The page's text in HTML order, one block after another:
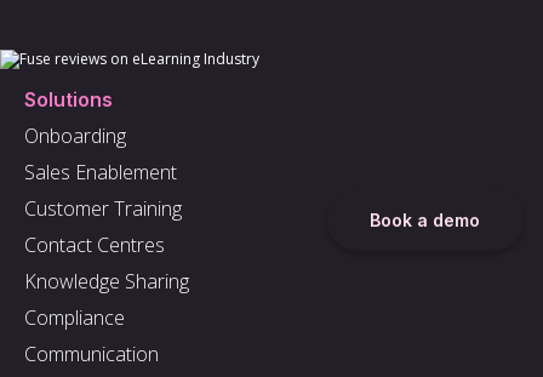
Book a demo
Solutions
Onboarding
Sales Enablement
Customer Training
Contact Centres
Knowledge Sharing
Compliance
Communication